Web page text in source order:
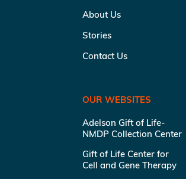
About Us
Stories
Contact Us
OUR WEBSITES
Adelson Gift of Life-
NMDP Collection Center
Gift of Life Center for
Cell and Gene Therapy